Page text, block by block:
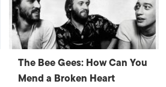
The Bee Gees: How Can You
Mend a Broken Heart